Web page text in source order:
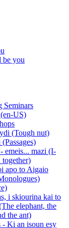
be you
Seminars
US)
(Tough nut)
(Passages)
emeis... mazi (I-
together)
apo to Aigaio
i skiourina kai to
elephant, the
the ant)
- Ki an isoun esy